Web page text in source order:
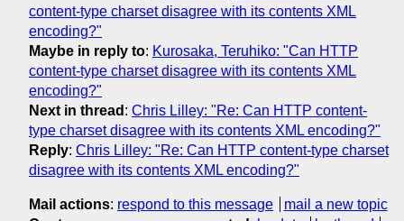
content-type charset disagree with its contents XML
encoding?"
Maybe in reply to: Kurosaka, Teruhiko: "Can HTTP
content-type charset disagree with its contents XML
encoding?"
Next in thread : Chris Lilley: "Re: Can HTTP content-
type charset disagree with its contents XML encoding?"
Reply: Chris Lilley: "Re: Can HTTP content-type charset
disagree with its contents XML encoding?"
Mail actions: respond to this message
mail a new topic